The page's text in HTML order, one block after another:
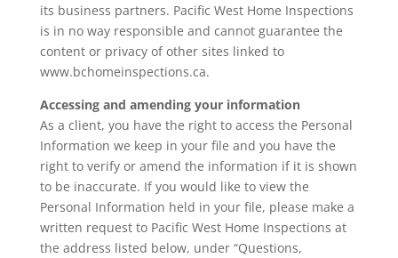
its business partners. Pacific West Home Inspections
is in no way responsible and cannot guarantee the
content or privacy of other sites linked to
www.bchomeinspections.ca.
Accessing and amending your information
As a client, you have the right to access the Personal
Information we keep in your file and you have the
right to verify or amend the information if it is shown
to be inaccurate. If you would like to view the
Personal Information held in your file, please make a
written request to Pacific West Home Inspections at
the address listed below, under “Questions,